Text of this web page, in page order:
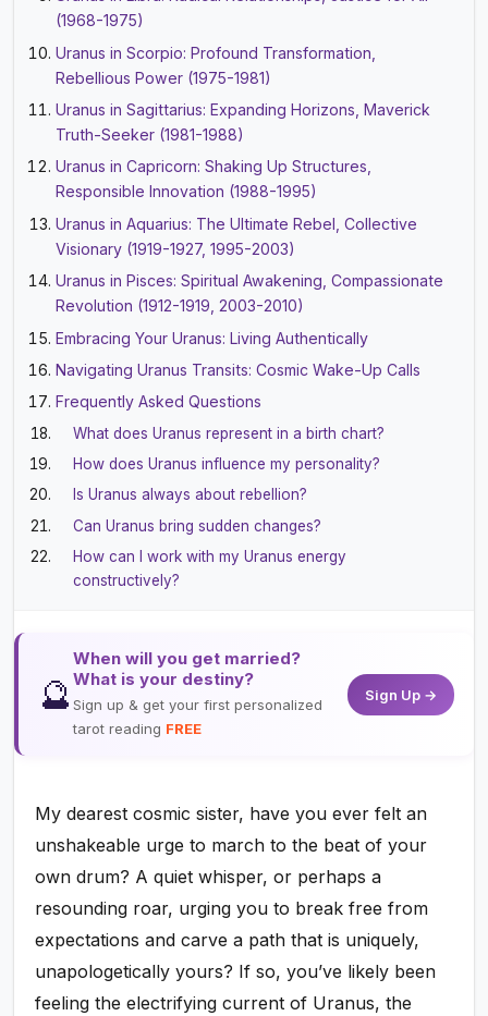
(1968-1975)
Uranus in Scorpio: Profound Transformation,
Rebellious Power (1975-1981)
Uranus in Sagittarius: Expanding Horizons, Maverick
Truth-Seeker (1981-1988)
Uranus in Capricorn: Shaking Up Structures,
Responsible Innovation (1988-1995)
Uranus in Aquarius: The Ultimate Rebel, Collective
Visionary (1919-1927, 1995-2003)
Uranus in Pisces: Spiritual Awakening, Compassionate
Revolution (1912-1919, 2003-2010)
Embracing Your Uranus: Living Authentically
Navigating Uranus Transits: Cosmic Wake-Up Calls
Frequently Asked Questions
What does Uranus represent in a birth chart?
How does Uranus influence my personality?
Is Uranus always about rebellion?
Can Uranus bring sudden changes?
How can I work with my Uranus energy
constructively?
🔮
When will you get married?
What is your destiny?
Sign up & get your first personalized
tarot reading FREE
Sign Up →
My dearest cosmic sister, have you ever felt an
unshakeable urge to march to the beat of your
own drum? A quiet whisper, or perhaps a
resounding roar, urging you to break free from
expectations and carve a path that is uniquely,
unapologetically yours? If so, you’ve likely been
feeling the electrifying current of Uranus, the